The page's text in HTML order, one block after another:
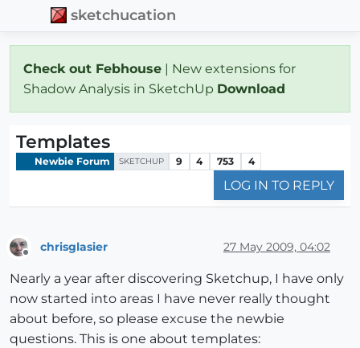
sketchucation
Check out Febhouse | New extensions for
Shadow Analysis in SketchUp Download
Templates
Newbie Forum SKETCHUP 9 4 753 4
LOG IN TO REPLY
chrisglasier 27 May 2009, 04:02
Nearly a year after discovering Sketchup, I have only
now started into areas I have never really thought
about before, so please excuse the newbie
questions. This is one about templates: